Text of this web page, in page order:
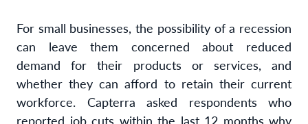
For small businesses, the possibility of a recession
can leave them concerned about reduced
demand for their products or services, and
whether they can afford to retain their current
workforce. Capterra asked respondents who
reported job cuts within the last 12 months why